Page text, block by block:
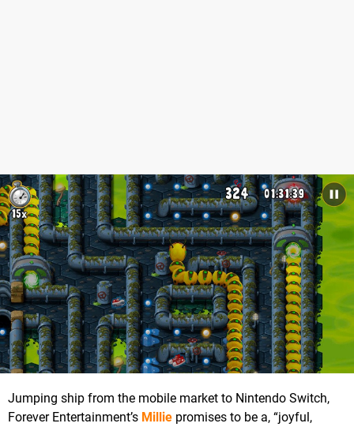
Jumping ship from the mobile market to Nintendo Switch,
Forever Entertainment’s Millie promises to be a, “joyful,